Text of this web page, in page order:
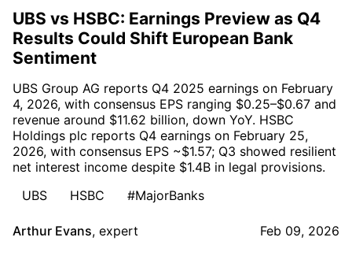
UBS vs HSBC: Earnings Preview as Q4
Results Could Shift European Bank
Sentiment
UBS Group AG reports Q4 2025 earnings on February
4, 2026, with consensus EPS ranging $0.25–$0.67 and
revenue around $11.62 billion, down YoY. HSBC
Holdings plc reports Q4 earnings on February 25,
2026, with consensus EPS ~$1.57; Q3 showed resilient
net interest income despite $1.4B in legal provisions.
UBS
HSBC #MajorBanks
Arthur Evans, expert Feb 09, 2026